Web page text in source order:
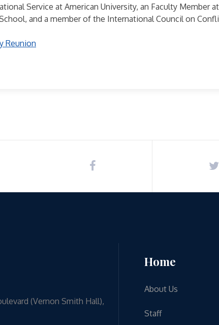
Service at American University, an Faculty
and a member of the International Council on
Reunion
(Vernon Smith Hall),
Home
About Us
Staff